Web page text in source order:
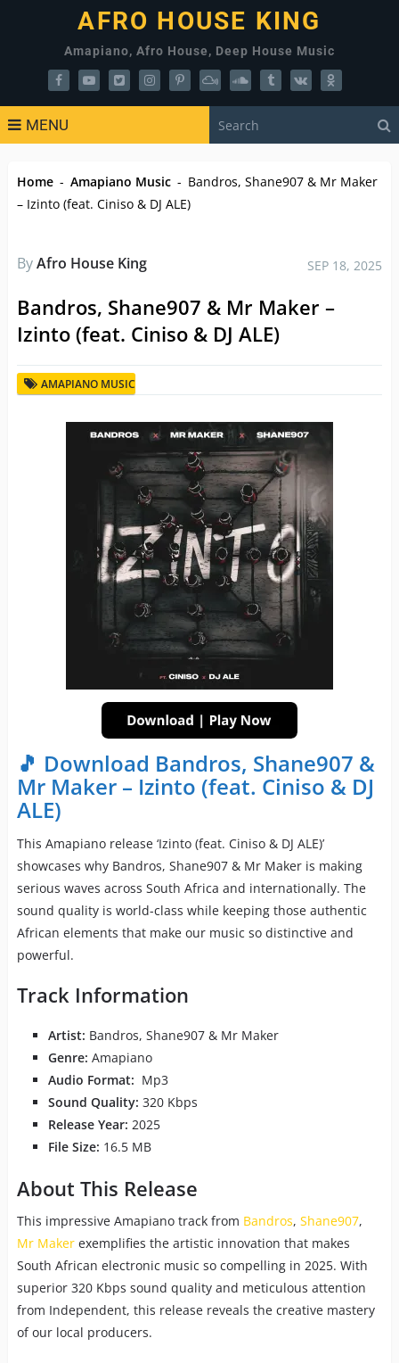
AFRO HOUSE KING
Amapiano, Afro House, Deep House Music
MENU
Home - Amapiano Music - Bandros, Shane907 & Mr Maker
– Izinto (feat. Ciniso & DJ ALE)
ByAfro House King SEP 18, 2025
Bandros, Shane907 & Mr Maker –
Izinto (feat. Ciniso & DJ ALE)
AMAPIANO MUSIC
🎵 Download Bandros, Shane907 &
Mr Maker – Izinto (feat. Ciniso & DJ
ALE)
This Amapiano release ‘Izinto (feat. Ciniso & DJ ALE)’
showcases why Bandros, Shane907 & Mr Maker is making
serious waves across South Africa and internationally. The
sound quality is world-class while keeping those authentic
African elements that make our music so distinctive and
powerful.
Track Information
Artist: Bandros, Shane907 & Mr Maker
Genre: Amapiano
Audio Format: Mp3
Sound Quality: 320 Kbps
Release Year: 2025
File Size: 16.5 MB
About This Release
This impressive Amapiano track from Bandros, Shane907,
Mr Makerexemplifies the artistic innovation that makes
South African electronic music so compelling in 2025. With
superior 320 Kbps sound quality and meticulous attention
from Independent, this release reveals the creative mastery
of our local producers.